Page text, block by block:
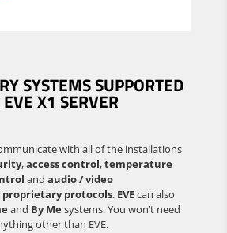
SYSTEMSSUPPORTED
X1 SERVER
with all of the installations
,access control,temperature
and audio / video
proprietary protocols. EVEcan also
and By Mesystems. You won’t need
other than EVE.